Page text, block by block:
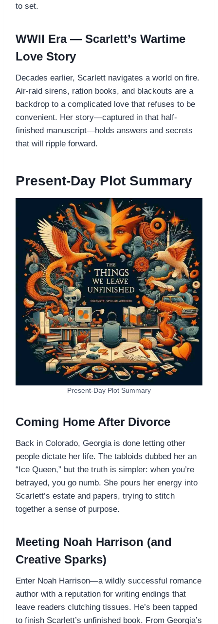
to set.
WWII Era — Scarlett’s Wartime
Love Story
Decades earlier, Scarlett navigates a world on fire.
Air-raid sirens, ration books, and blackouts are a
backdrop to a complicated love that refuses to be
convenient. Her story—captured in that half-
finished manuscript—holds answers and secrets
that will ripple forward.
Present-Day Plot Summary
Present-Day Plot Summary
Coming Home After Divorce
Back in Colorado, Georgia is done letting other
people dictate her life. The tabloids dubbed her an
“Ice Queen,” but the truth is simpler: when you’re
betrayed, you go numb. She pours her energy into
Scarlett’s estate and papers, trying to stitch
together a sense of purpose.
Meeting Noah Harrison (and
Creative Sparks)
Enter Noah Harrison—a wildly successful romance
author with a reputation for writing endings that
leave readers clutching tissues. He’s been tapped
to finish Scarlett’s unfinished book. From Georgia’s